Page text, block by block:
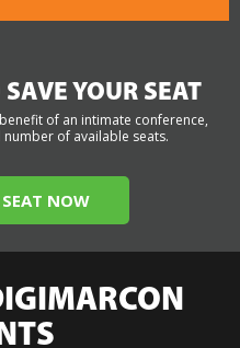
SAVE YOUR SEAT
of an intimate conference,
of available seats.
SEAT NOW